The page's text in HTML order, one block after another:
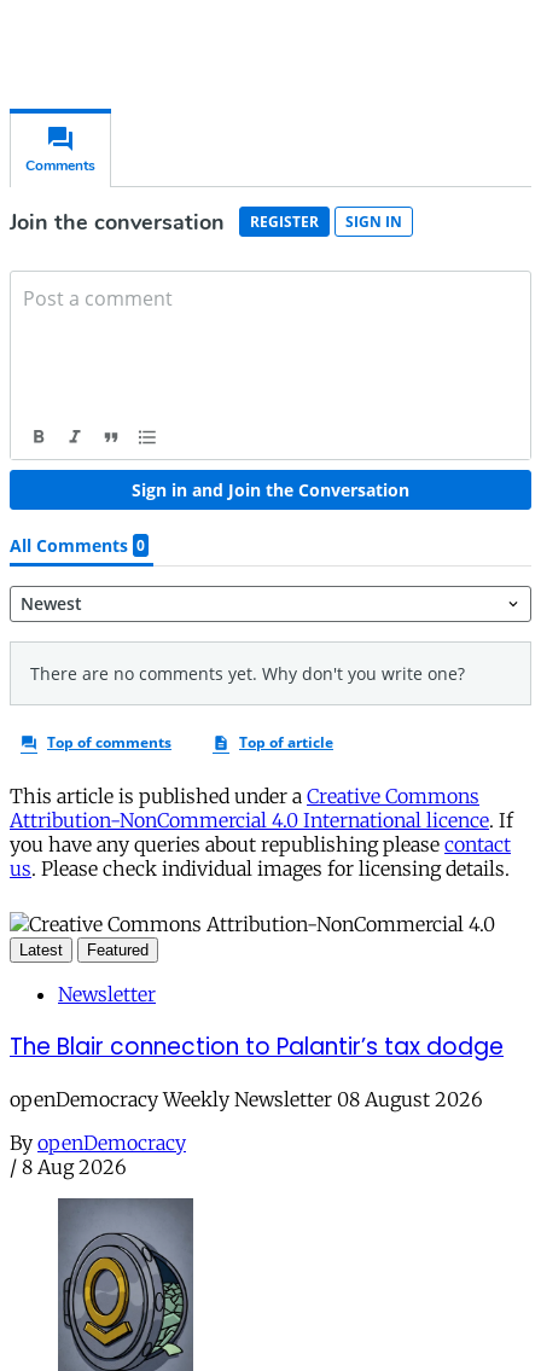
This article is published under a Creative Commons
Attribution-NonCommercial 4.0 International licence. If
you have any queries about republishing please contact
us. Please check individual images for licensing details.
Latest Featured
Newsletter
The Blair connection to Palantir’s tax dodge
openDemocracy Weekly Newsletter 08 August 2026
By openDemocracy
/ 8 Aug 2026